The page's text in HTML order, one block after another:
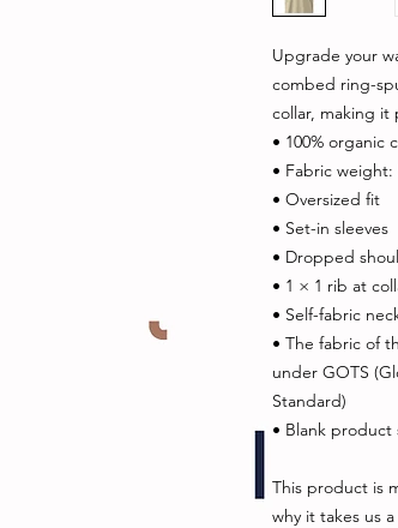
Upgrade your
combed ring-
collar, making it
• 100% organic
• Fabric weight:
• Oversized fit
• Set-in sleeves
• Dropped
• 1 × 1 rib at
• Self-fabric
• The fabric of
under GOTS
Standard)
• Blank product
This product is
why it takes us